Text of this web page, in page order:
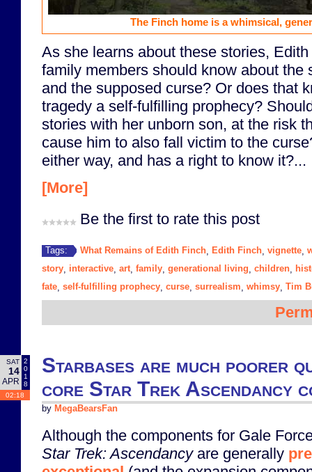
The Finch home is a whimsical,
As she learns about these stories,
family members should know about the
and the supposed curse? Or does that
tragedy a self-fulfilling prophecy?
stories with her unborn son, at the risk
cause him to also fall victim to the
either way, and has a right to know it?...
[More]
Be the first to rate this post
Tags: What Remains of Edith Finch Edith Finch vignette
story interactive art, family generational living children
fate self-fulfilling prophecy curse surrealism whimsy Tim
SAT
14
APR
2
0
1
8
02:18
Starbases are much poorer
core Star Trek Ascendancy
by MegaBearsFan
Although the components for Gale
Star Trek: Ascendancyare generally